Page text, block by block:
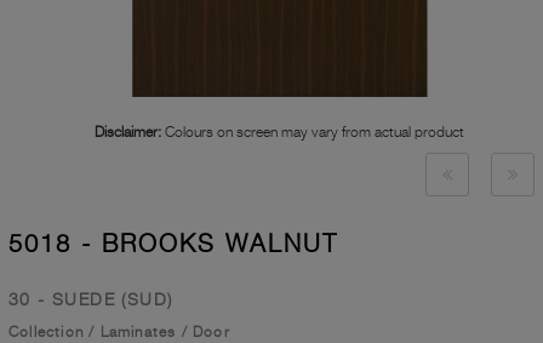
Disclaimer: Colours on screen may vary from actual product
5018 - BROOKS WALNUT
30 - SUEDE (SUD)
Collection / Laminates / Door